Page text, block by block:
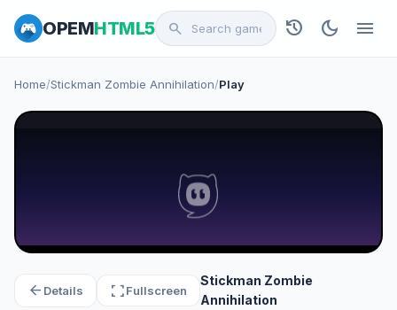
OPEMHTML5 search history dark_mode menu
Home/Stickman Zombie Annihilation/Play
arrow_back Details fullscreenFullscreen
Stickman Zombie
Annihilation